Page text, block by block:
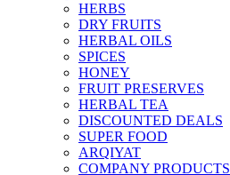
HERBS
DRY FRUITS
HERBAL OILS
SPICES
HONEY
FRUIT PRESERVES
HERBAL TEA
DISCOUNTED DEALS
SUPER FOOD
ARQIYAT
COMPANY PRODUCTS